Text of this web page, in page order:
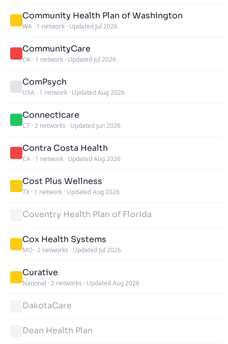
Community Health Plan of Washington
WA · 1 network · Updated Jul 2026
CommunityCare
OK · 1 network · Updated Jul 2026
ComPsych
USA · 1 network · Updated Aug 2026
Connecticare
CT · 2 networks · Updated Jun 2026
Contra Costa Health
CA · 1 network · Updated Aug 2026
Cost Plus Wellness
TX · 1 network · Updated Aug 2026
Coventry Health Plan of Florida
Cox Health Systems
MO · 2 networks · Updated Jul 2026
Curative
National · 2 networks · Updated Aug 2026
DakotaCare
Dean Health Plan